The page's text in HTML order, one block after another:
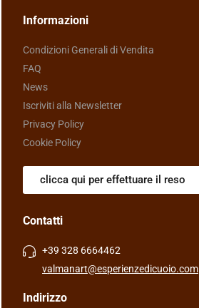
Informazioni
Condizioni Generali di Vendita
FAQ
News
Iscriviti alla Newsletter
Privacy Policy
Cookie Policy
clicca qui per effettuare il reso
Contatti
+39 328 6664462
valmanart@esperienzedicuoio.com
Indirizzo